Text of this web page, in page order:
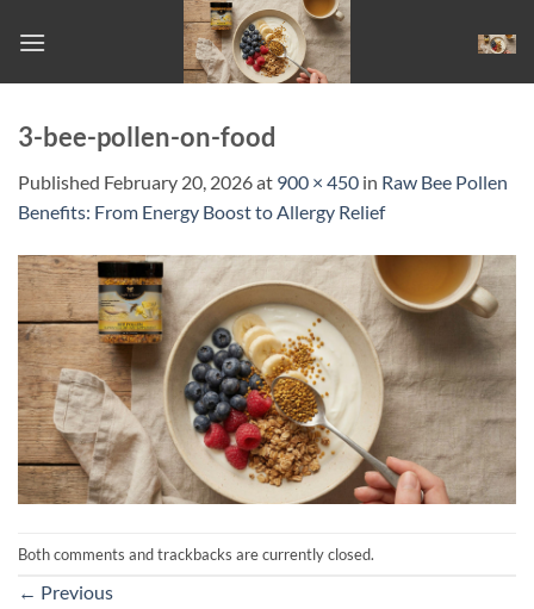
3-bee-pollen-on-food
Published February 20, 2026at 900 × 450 in Raw Bee Pollen
Benefits: From Energy Boost to Allergy Relief
Both comments and trackbacks are currently closed.
← Previous